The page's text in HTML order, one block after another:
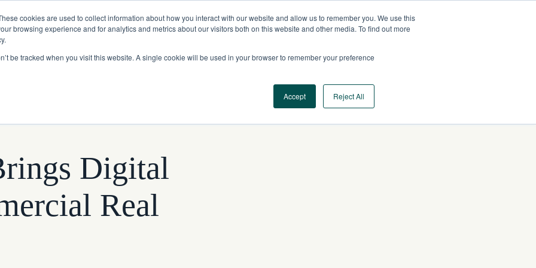
cookies are used to collect information about how you interact with our website and allow us to remember you. We use this
browsing experience and for analytics and metrics about our visitors both on this website and other media. To find out more
be tracked when you visit this website. A single cookie will be used in your browser to remember your preference
Accept Reject All
Platform with Acquisition of StorTrack. Read More
EU CONTACT US
Log In Request a Demo
Digital
Real